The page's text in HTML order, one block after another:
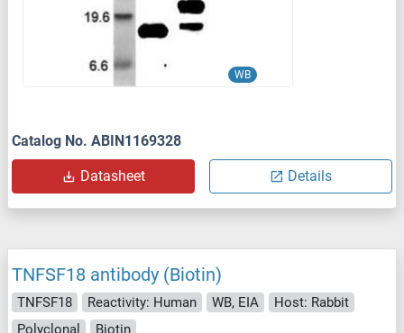
WB
Catalog No. ABIN1169328
Datasheet Details
TNFSF18 antibody (Biotin)
TNFSF18 Reactivity: Human WB, EIA
Host: Rabbit
Polyclonal
Biotin